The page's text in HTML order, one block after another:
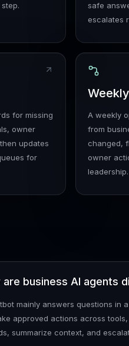
safe
escalates
for missing
owner
updates
for
A weekly
from
changed,
owner
leadership.
are business AI agents
mainly answers questions in
approved actions across
summarize context, and